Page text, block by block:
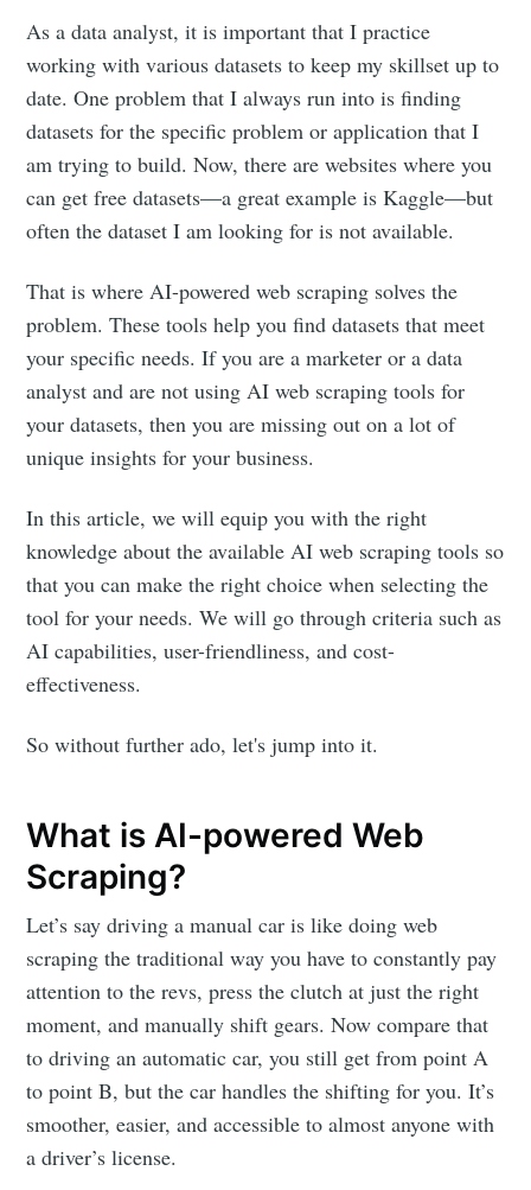
As a data analyst, it is important that I practice
working with various datasets to keep my skillset up to
date. One problem that I always run into is finding
datasets for the specific problem or application that I
am trying to build. Now, there are websites where you
can get free datasets—a great example is Kaggle—but
often the dataset I am looking for is not available.
That is where AI-powered web scraping solves the
problem. These tools help you find datasets that meet
your specific needs. If you are a marketer or a data
analyst and are not using AI web scraping tools for
your datasets, then you are missing out on a lot of
unique insights for your business.
In this article, we will equip you with the right
knowledge about the available AI web scraping tools so
that you can make the right choice when selecting the
tool for your needs. We will go through criteria such as
AI capabilities, user-friendliness, and cost-
effectiveness.
So without further ado, let's jump into it.
What is AI-powered Web
Scraping?
Let’s say driving a manual car is like doing web
scraping the traditional way you have to constantly pay
attention to the revs, press the clutch at just the right
moment, and manually shift gears. Now compare that
to driving an automatic car, you still get from point A
to point B, but the car handles the shifting for you. It’s
smoother, easier, and accessible to almost anyone with
a driver’s license.